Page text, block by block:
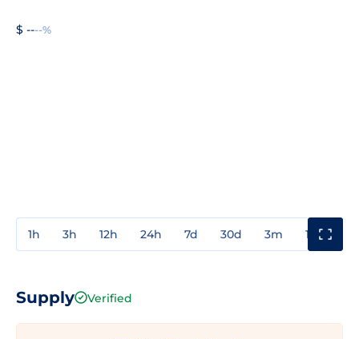
$ ----%
1h 3h 12h 24h 7d 30d 3m 1y
Supply Verified